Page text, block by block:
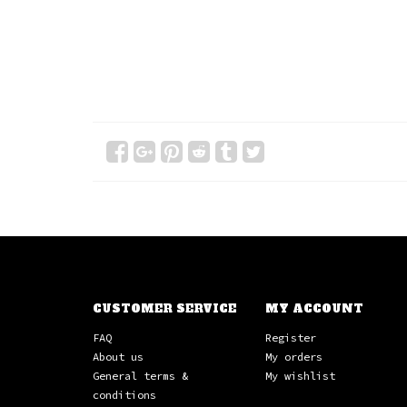
CUSTOMER SERVICE
FAQ
About us
General terms &
conditions
MY ACCOUNT
Register
My orders
My wishlist